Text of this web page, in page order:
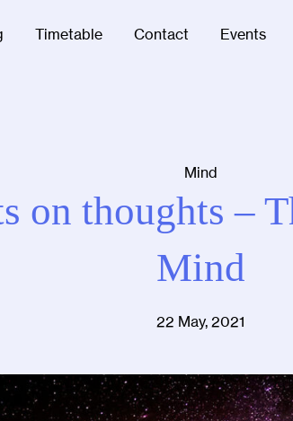
Timetable Contact Events
Mind
on thoughts –
Mind
22 May, 2021